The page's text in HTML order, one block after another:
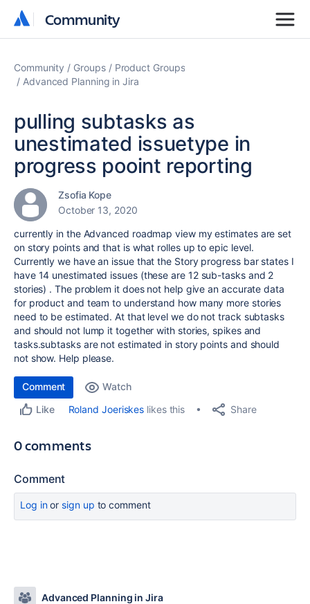
Community
Community
Community Groups
Product Groups
Advanced Planning in Jira
pulling subtasks as
unestimated issuetype in
progress pooint reporting
Zsofia Kope
October 13, 2020
currently in the Advanced roadmap view my estimates are set
on story points and that is what rolles up to epic level.
Currently we have an issue that the Story progress bar states I
have 14 unestimated issues (these are 12 sub-tasks and 2
stories) . The problem it does not help give an accurate data
for product and team to understand how many more stories
need to be estimated. At that level we do not track subtasks
and should not lump it together with stories, spikes and
tasks.subtasks are not estimated in story points and should
not show. Help please.
Comment
Watch
Like
Roland Joeriskes likes this Share
0 comments
Comment
Log inor sign up to comment
Advanced Planning in Jira